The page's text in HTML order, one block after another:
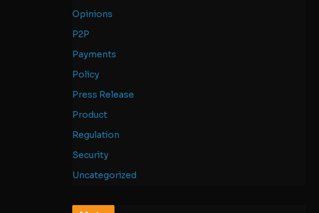
Opinions
P2P
Payments
Policy
Press Release
Product
Regulation
Security
Uncategorized